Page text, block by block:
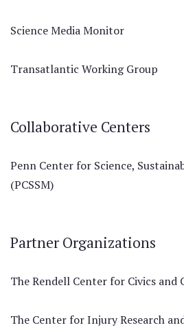
Science Media Monitor
Transatlantic Working Group
Collaborative Centers
Penn Center for Science,
(PCSSM)
Partner Organizations
The Rendell Center for Civics and
The Center for Injury Research